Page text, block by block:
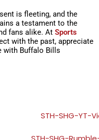
is fleeting, and the
a testament to the
fans alike. At Sports
with the past, appreciate
with Buffalo Bills